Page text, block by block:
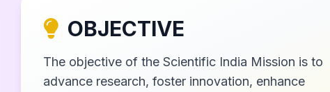
OBJECTIVE
The objective of the Scientific India Mission is to
advance research, foster innovation, enhance